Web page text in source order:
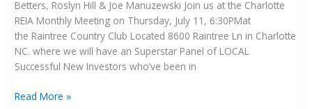
Betters, Roslyn Hill & Joe Manuzewski Join us at the Charlotte
REIA Monthly Meeting on Thursday, July 11, 6:30PMat
the Raintree Country Club Located 8600 Raintree Ln in Charlotte
NC. where we will have an Superstar Panel of LOCAL
Successful New Investors who’ve been in
Read More »